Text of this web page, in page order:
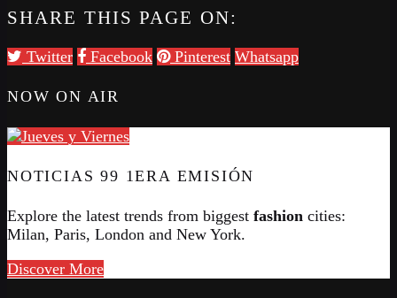
SHARE THIS PAGE ON:
Twitter Facebook Pinterest Whatsapp
NOW ON AIR
NOTICIAS 99 1ERA EMISIÓN
Explore the latest trends from biggest fashion cities:
Milan, Paris, London and New York.
Discover More